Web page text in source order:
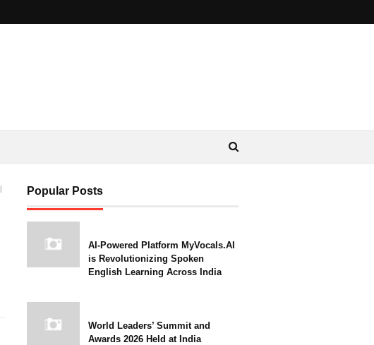
Popular Posts
AI-Powered Platform MyVocals.AI
is Revolutionizing Spoken
English Learning Across India
World Leaders’ Summit and
Awards 2026 Held at India